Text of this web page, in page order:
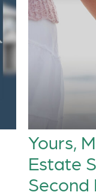
Yours,
Estate
Second